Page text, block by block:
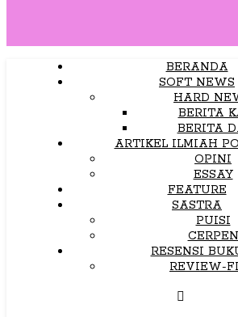
BERANDA
SOFT NEWS
HARD
BERITA
BERITA
ARTIKEL ILMIAH
OPINI
ESSAY
FEATURE
SASTRA
PUISI
CERPEN
RESENSI
REVIEW-